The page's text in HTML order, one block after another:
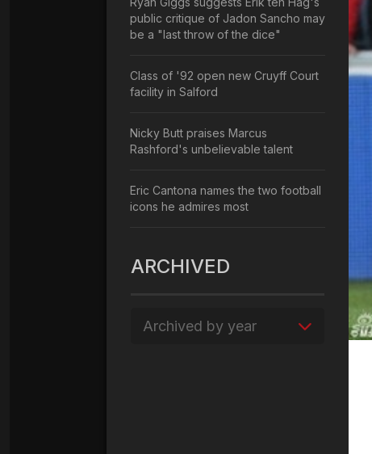
public critique of Jadon Sancho may
be a "last throw of the dice"
Class of '92 open new Cruyff Court
facility in Salford
Nicky Butt praises Marcus
Rashford's unbelievable talent
Eric Cantona names the two football
icons he admires most
ARCHIVED
Archived by year